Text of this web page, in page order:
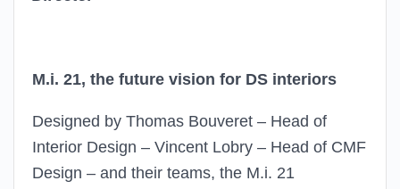
M.i. 21, the future vision for DS interiors
Designed by Thomas Bouveret – Head of
Interior Design – Vincent Lobry – Head of CMF
Design – and their teams, the M.i. 21